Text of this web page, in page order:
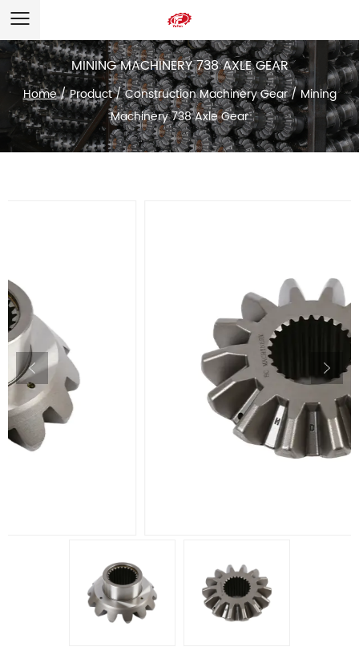
MINING MACHINERY 738 AXLE GEAR
Home/Product/Construction Machinery Gear/Mining
Machinery 738 Axle Gear